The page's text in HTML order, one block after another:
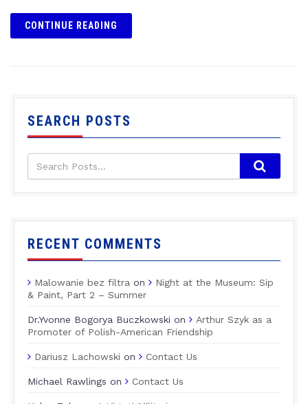
CONTINUE READING
SEARCH POSTS
RECENT COMMENTS
Malowanie bez filtra on
Night at the Museum: Sip
& Paint, Part 2 – Summer
Dr.Yvonne Bogorya Buczkowski on
Arthur Szyk as a
Promoter of Polish-American Friendship
Dariusz Lachowski on Contact Us
Michael Rawlings on Contact Us